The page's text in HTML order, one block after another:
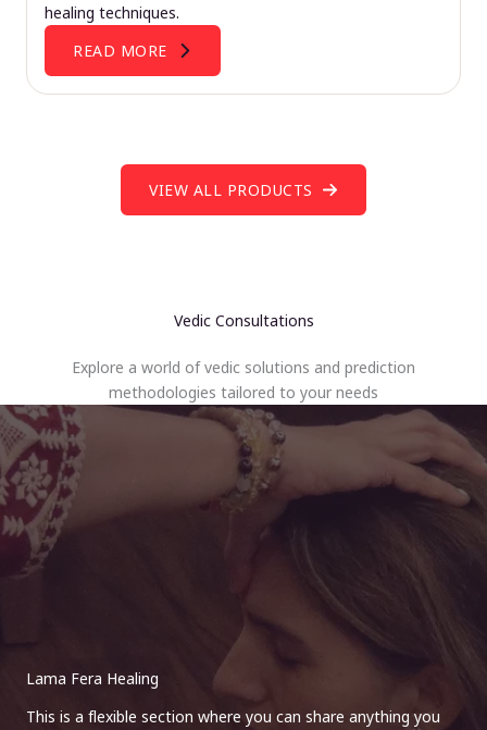
healing techniques.
READ MORE
VIEW ALL PRODUCTS
Vedic Consultations
Explore a world of vedic solutions and prediction
methodologies tailored to your needs
Lama Fera Healing
This is a flexible section where you can share anything you